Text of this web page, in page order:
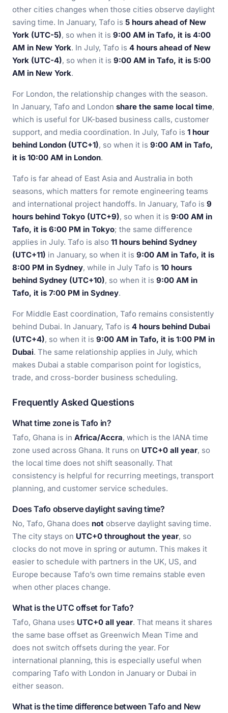
other cities changes when those cities observe daylight
saving time. In January, Tafo is 5 hours ahead of New
York (UTC-5), so when it is 9:00 AM in Tafo, it is 4:00
AM in New York. In July, Tafo is 4 hours ahead of New
York (UTC-4), so when it is 9:00 AM in Tafo, it is 5:00
AM in New York.
For London, the relationship changes with the season.
In January, Tafo and London share the same local time,
which is useful for UK-based business calls, customer
support, and media coordination. In July, Tafo is 1 hour
behind London (UTC+1), so when it is 9:00 AM in Tafo,
it is 10:00 AM in London.
Tafo is far ahead of East Asia and Australia in both
seasons, which matters for remote engineering teams
and international project handoffs. In January, Tafo is 9
hours behind Tokyo (UTC+9), so when it is 9:00 AM in
Tafo, it is 6:00 PM in Tokyo; the same difference
applies in July. Tafo is also 11 hours behind Sydney
(UTC+11) in January, so when it is 9:00 AM in Tafo, it is
8:00 PM in Sydney, while in July Tafo is 10 hours
behind Sydney (UTC+10), so when it is 9:00 AM in
Tafo, it is 7:00 PM in Sydney.
For Middle East coordination, Tafo remains consistently
behind Dubai. In January, Tafo is 4 hours behind Dubai
(UTC+4), so when it is 9:00 AM in Tafo, it is 1:00 PM in
Dubai. The same relationship applies in July, which
makes Dubai a stable comparison point for logistics,
trade, and cross-border business scheduling.
Frequently Asked Questions
What time zone is Tafo in?
Tafo, Ghana is in Africa/Accra, which is the IANA time
zone used across Ghana. It runs on UTC+0 all year, so
the local time does not shift seasonally. That
consistency is helpful for recurring meetings, transport
planning, and customer service schedules.
Does Tafo observe daylight saving time?
No, Tafo, Ghana does not observe daylight saving time.
The city stays on UTC+0 throughout the year, so
clocks do not move in spring or autumn. This makes it
easier to schedule with partners in the UK, US, and
Europe because Tafo’s own time remains stable even
when other places change.
What is the UTC offset for Tafo?
Tafo, Ghana uses UTC+0 all year. That means it shares
the same base offset as Greenwich Mean Time and
does not switch offsets during the year. For
international planning, this is especially useful when
comparing Tafo with London in January or Dubai in
either season.
What is the time difference between Tafo and New